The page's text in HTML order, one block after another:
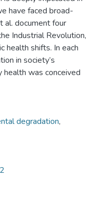
have faced broad-
al. document four
Industrial Revolution,
health shifts. In each
in society’s
was conceived
degradation,